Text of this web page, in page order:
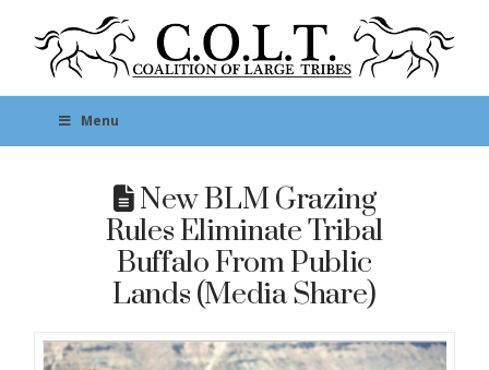
Menu
New BLM Grazing
Rules Eliminate Tribal
Buffalo From Public
Lands (Media Share)